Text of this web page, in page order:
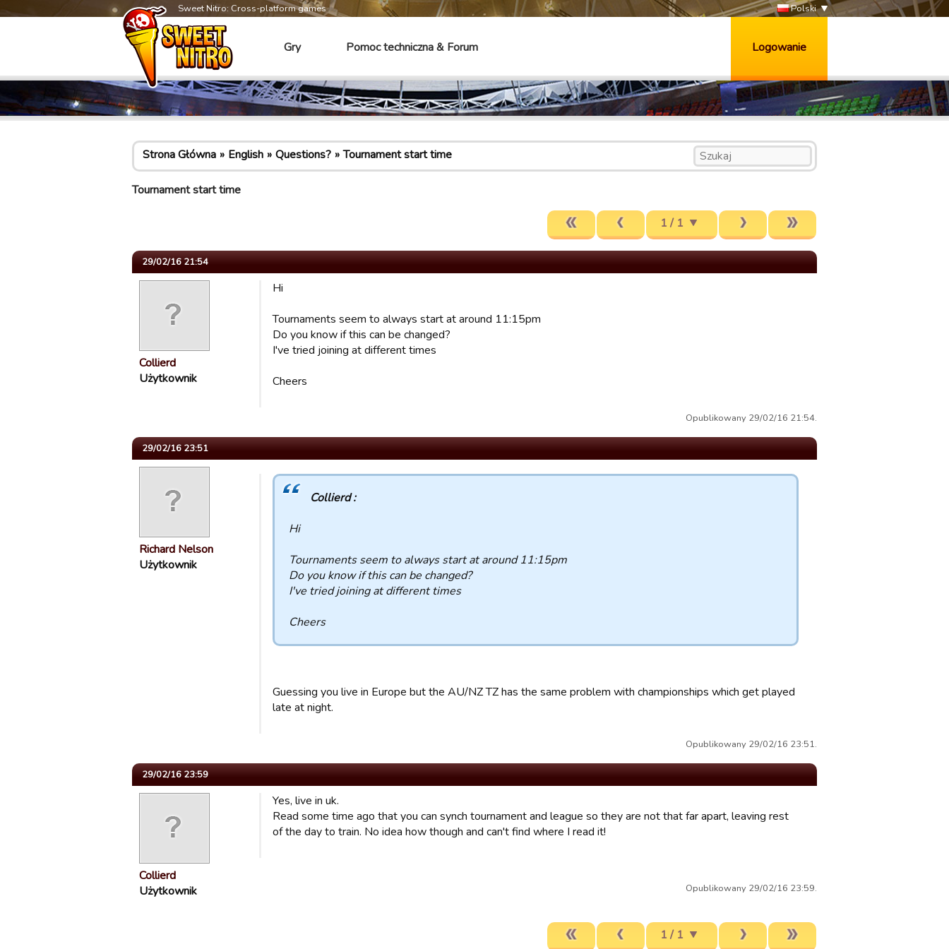
Sweet Nitro: Cross-platform games Polski
Gry Pomoc techniczna & Forum Logowanie
Strona Główna English Questions? Tournament start time
Tournament start time
1 / 1
29/02/16 21:54
Collierd
Użytkownik
Hi
Tournaments seem to always start at around 11:15pm
Do you know if this can be changed?
I've tried joining at different times
Cheers
Opublikowany 29/02/16 21:54.
29/02/16 23:51
Richard Nelson
Użytkownik
Collierd :
Hi
Tournaments seem to always start at around 11:15pm
Do you know if this can be changed?
I've tried joining at different times
Cheers
Guessing you live in Europe but the AU/NZ TZ has the same problem with championships which get played
late at night.
Opublikowany 29/02/16 23:51.
29/02/16 23:59
Collierd
Użytkownik
Yes, live in uk.
Read some time ago that you can synch tournament and league so they are not that far apart, leaving rest
of the day to train. No idea how though and can't find where I read it!
Opublikowany 29/02/16 23:59.
1 / 1